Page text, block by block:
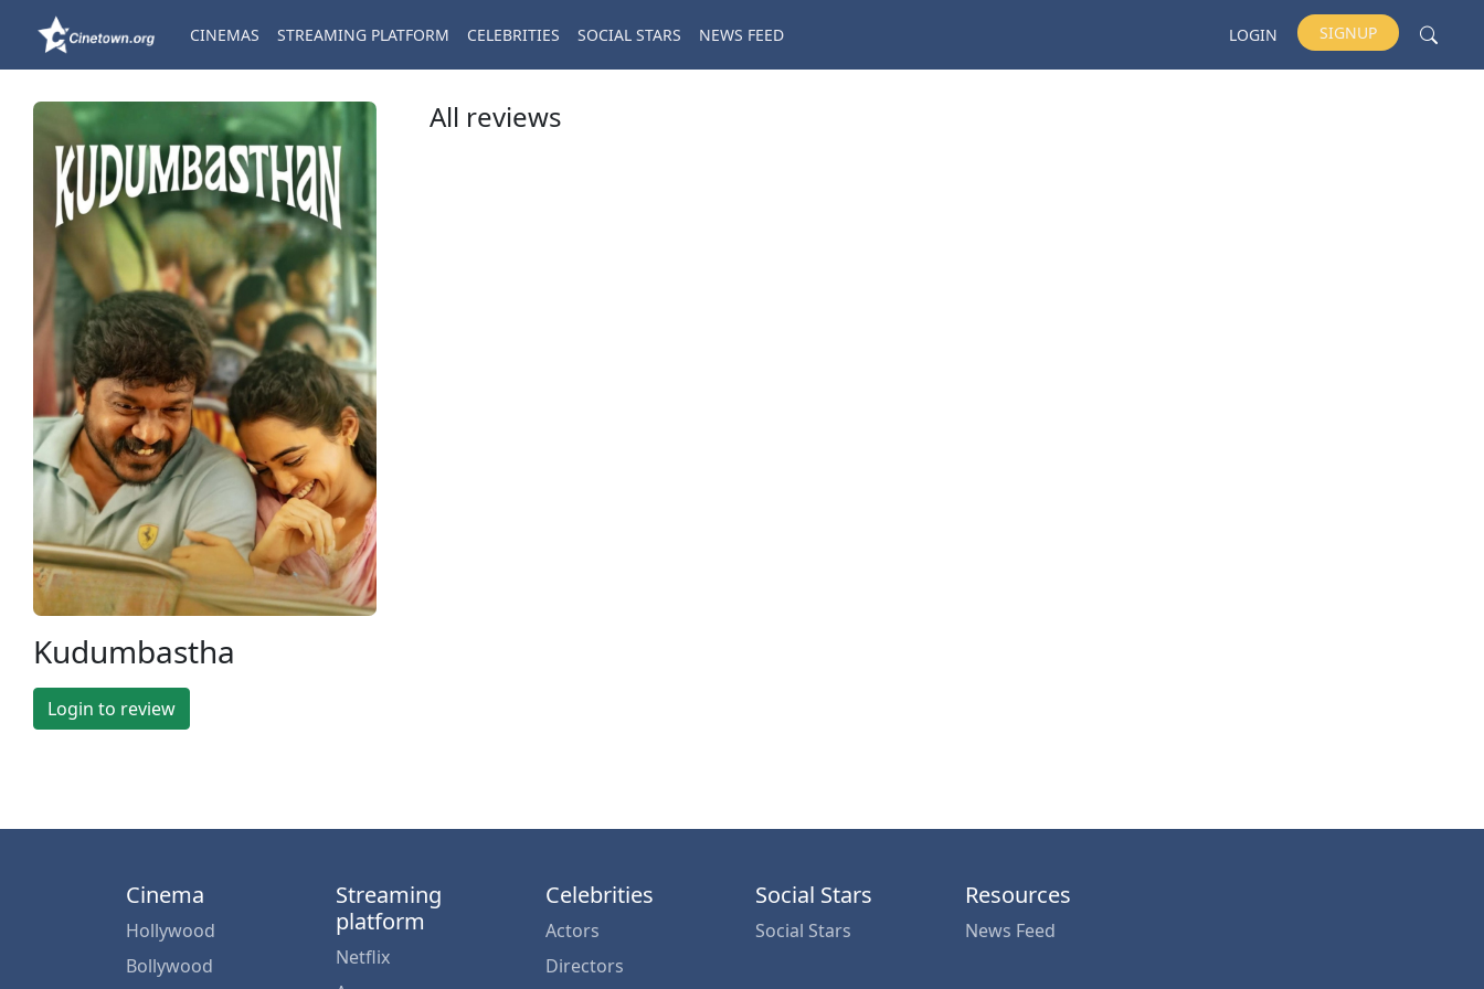
CINEMAS STREAMING PLATFORM CELEBRITIES SOCIAL STARS NEWS FEED LOGIN SIGNUP
Kudumbastha
Login to review
All reviews
Cinema
Hollywood
Bollywood
Streaming
platform
Netflix
Celebrities
Actors
Directors
Social Stars
Social Stars
Resources
News Feed